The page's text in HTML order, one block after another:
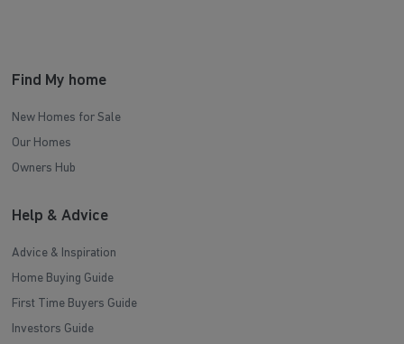
Find My home
New Homes for Sale
Our Homes
Owners Hub
Help & Advice
Advice & Inspiration
Home Buying Guide
First Time Buyers Guide
Investors Guide